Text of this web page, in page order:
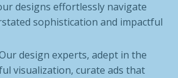
designs effortlessly navigate
sophistication and impactful
design experts, adept in the
visualization, curate ads that